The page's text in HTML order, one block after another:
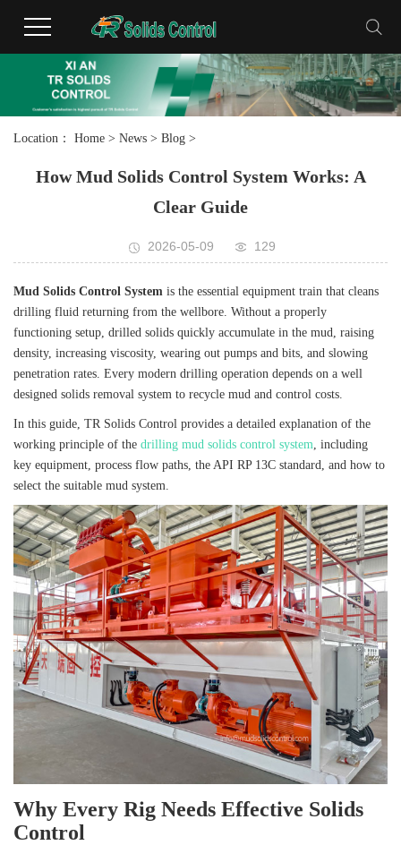
Location： Home > News > Blog >
How Mud Solids Control System Works: A
Clear Guide
2026-05-09 129
Mud Solids Control System is the essential equipment train that cleans
drilling fluid returning from the wellbore. Without a properly
functioning setup, drilled solids quickly accumulate in the mud, raising
density, increasing viscosity, wearing out pumps and bits, and slowing
penetration rates. Every modern drilling operation depends on a well
designed solids removal system to recycle mud and control costs.
In this guide, TR Solids Control provides a detailed explanation of the
working principle of the drilling mud solids control system, including
key equipment, process flow paths, the API RP 13C standard, and how to
select the suitable mud system.
Why Every Rig Needs Effective Solids
Control